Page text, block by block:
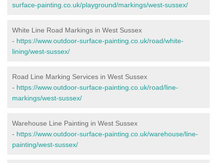
surface-painting.co.uk/playground/markings/west-sussex/
White Line Road Markings in West Sussex
- https://www.outdoor-surface-painting.co.uk/road/white-
lining/west-sussex/
Road Line Marking Services in West Sussex
- https://www.outdoor-surface-painting.co.uk/road/line-
markings/west-sussex/
Warehouse Line Painting in West Sussex
- https://www.outdoor-surface-painting.co.uk/warehouse/line-
painting/west-sussex/